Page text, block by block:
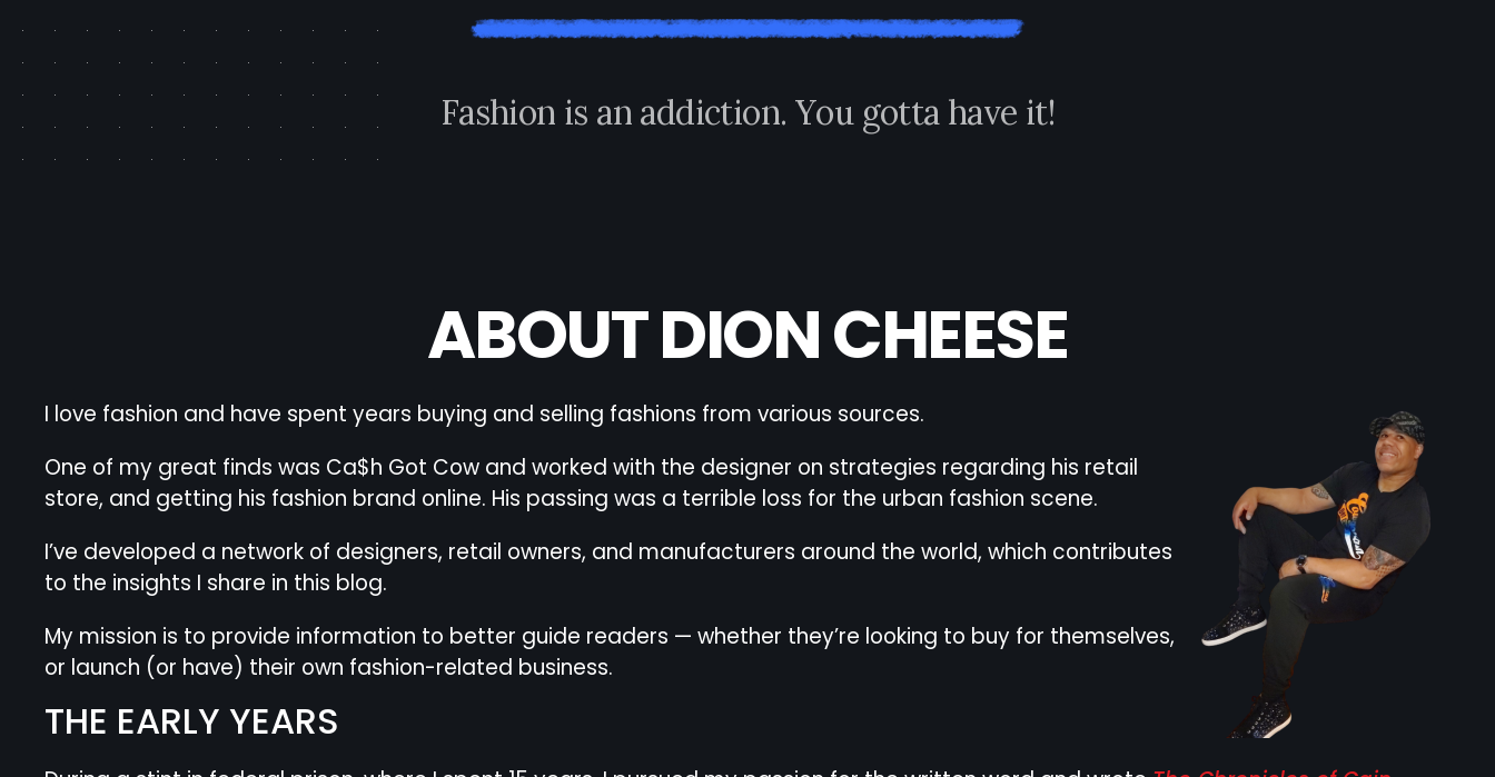
Fashion is an addiction. You gotta have it!
ABOUT DION CHEESE
I love fashion and have spent years buying and selling fashions from various sources.
One of my great finds was Ca$h Got Cow and worked with the designer on strategies regarding his retail
store, and getting his fashion brand online. His passing was a terrible loss for the urban fashion scene.
I’ve developed a network of designers, retail owners, and manufacturers around the world, which contributes
to the insights I share in this blog.
My mission is to provide information to better guide readers — whether they’re looking to buy for themselves,
or launch (or have) their own fashion-related business.
THE EARLY YEARS